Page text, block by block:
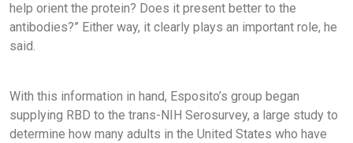
help orient the protein? Does it present better to the
antibodies?” Either way, it clearly plays an important role, he
said.
With this information in hand, Esposito’s group began
supplying RBD to the trans-NIH Serosurvey, a large study to
determine how many adults in the United States who have